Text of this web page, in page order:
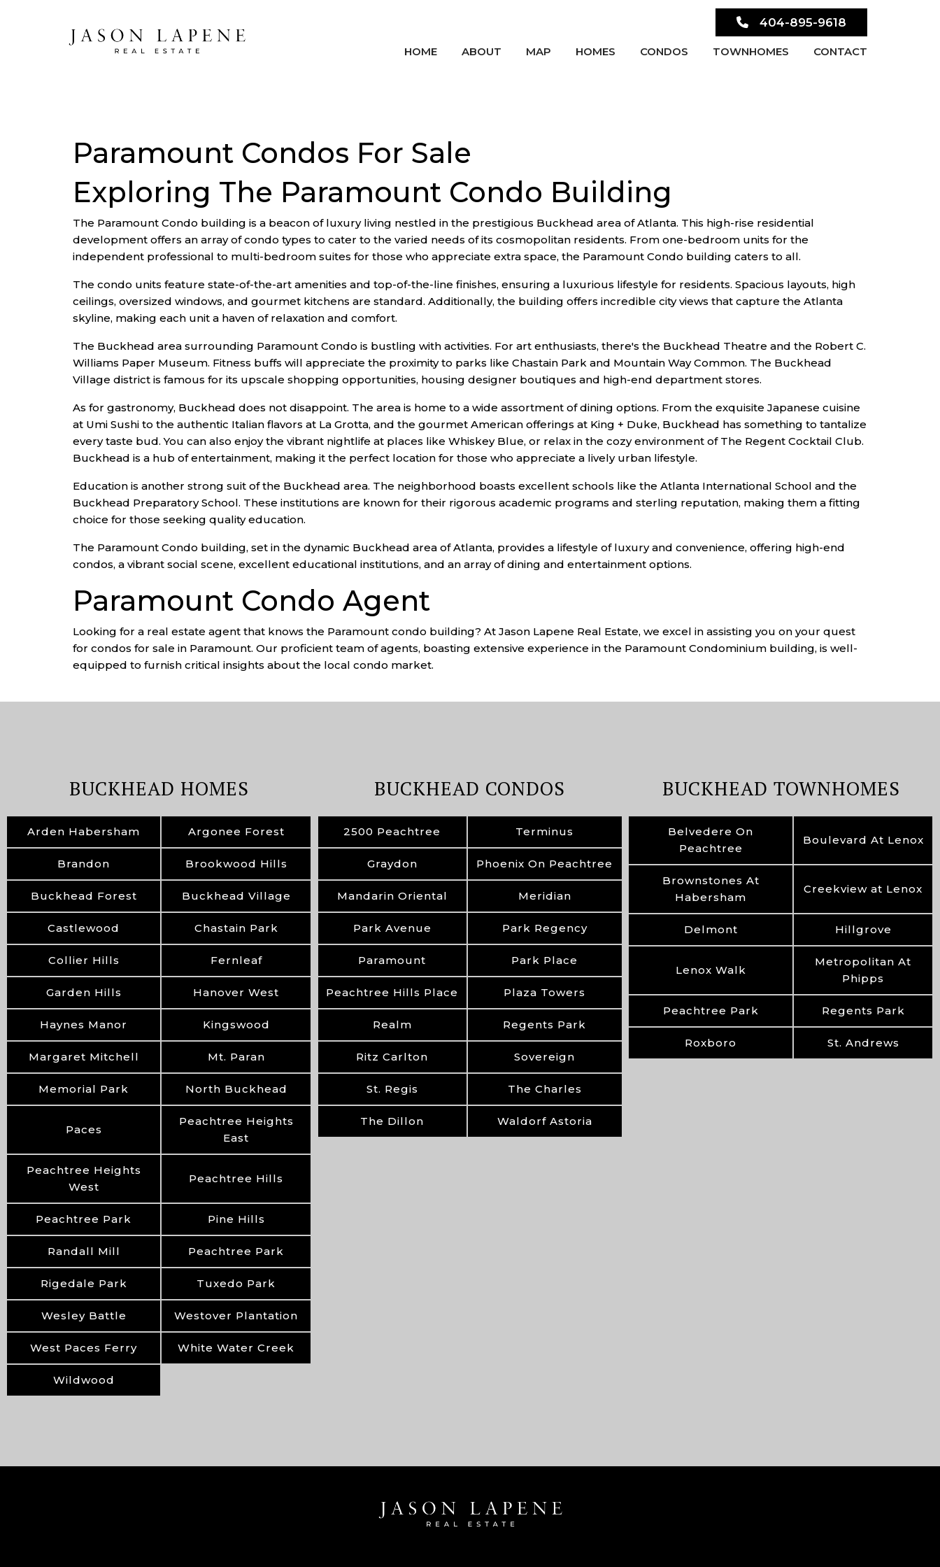
404-895-9618
HOME ABOUT MAP HOMES CONDOS TOWNHOMES CONTACT
Paramount Condos For Sale
Exploring The Paramount Condo Building
The Paramount Condo building is a beacon of luxury living nestled in the prestigious Buckhead area of Atlanta. This high-rise residential
development offers an array of condo types to cater to the varied needs of its cosmopolitan residents. From one-bedroom units for the
independent professional to multi-bedroom suites for those who appreciate extra space, the Paramount Condo building caters to all.
The condo units feature state-of-the-art amenities and top-of-the-line finishes, ensuring a luxurious lifestyle for residents. Spacious layouts, high
ceilings, oversized windows, and gourmet kitchens are standard. Additionally, the building offers incredible city views that capture the Atlanta
skyline, making each unit a haven of relaxation and comfort.
The Buckhead area surrounding Paramount Condo is bustling with activities. For art enthusiasts, there's the Buckhead Theatre and the Robert C.
Williams Paper Museum. Fitness buffs will appreciate the proximity to parks like Chastain Park and Mountain Way Common. The Buckhead
Village district is famous for its upscale shopping opportunities, housing designer boutiques and high-end department stores.
As for gastronomy, Buckhead does not disappoint. The area is home to a wide assortment of dining options. From the exquisite Japanese cuisine
at Umi Sushi to the authentic Italian flavors at La Grotta, and the gourmet American offerings at King + Duke, Buckhead has something to tantalize
every taste bud. You can also enjoy the vibrant nightlife at places like Whiskey Blue, or relax in the cozy environment of The Regent Cocktail Club.
Buckhead is a hub of entertainment, making it the perfect location for those who appreciate a lively urban lifestyle.
Education is another strong suit of the Buckhead area. The neighborhood boasts excellent schools like the Atlanta International School and the
Buckhead Preparatory School. These institutions are known for their rigorous academic programs and sterling reputation, making them a fitting
choice for those seeking quality education.
The Paramount Condo building, set in the dynamic Buckhead area of Atlanta, provides a lifestyle of luxury and convenience, offering high-end
condos, a vibrant social scene, excellent educational institutions, and an array of dining and entertainment options.
Paramount Condo Agent
Looking for a real estate agent that knows the Paramount condo building? At Jason Lapene Real Estate, we excel in assisting you on your quest
for condos for sale in Paramount. Our proficient team of agents, boasting extensive experience in the Paramount Condominium building, is well-
equipped to furnish critical insights about the local condo market.
BUCKHEAD HOMES
Arden Habersham Argonee Forest
Brandon Brookwood Hills
Buckhead Forest Buckhead Village
Castlewood Chastain Park
Collier Hills Fernleaf
Garden Hills Hanover West
Haynes Manor Kingswood
Margaret Mitchell Mt. Paran
Memorial Park North Buckhead
Paces
Peachtree Heights
East
Peachtree Heights
West
Peachtree Hills
Peachtree Park Pine Hills
Randall Mill Peachtree Park
Rigedale Park Tuxedo Park
Wesley Battle Westover Plantation
West Paces Ferry White Water Creek
Wildwood
BUCKHEAD CONDOS
2500 Peachtree Terminus
Graydon Phoenix On Peachtree
Mandarin Oriental Meridian
Park Avenue Park Regency
Paramount Park Place
Peachtree Hills Place Plaza Towers
Realm Regents Park
Ritz Carlton Sovereign
St. Regis The Charles
The Dillon Waldorf Astoria
BUCKHEAD TOWNHOMES
Belvedere On
Peachtree
Boulevard At Lenox
Brownstones At
Habersham
Creekview at Lenox
Delmont Hillgrove
Lenox Walk
Metropolitan At
Phipps
Peachtree Park Regents Park
Roxboro St. Andrews